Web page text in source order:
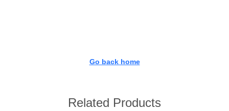
Go back home
Related Products